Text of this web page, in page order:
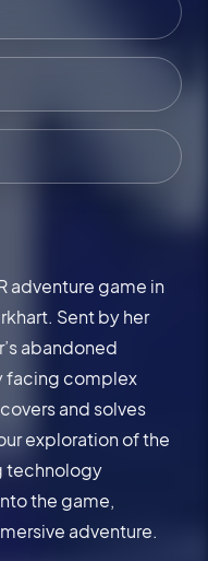
adventure game in
Sent by her
abandoned
facing complex
and solves
exploration of the
technology
the game,
adventure.